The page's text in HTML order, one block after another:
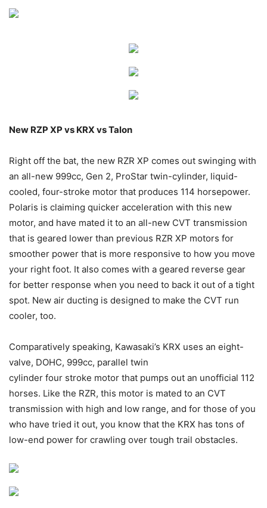
New RZP XP vs KRX vs Talon
Right off the bat, the new RZR XP comes out swinging with
an all-new 999cc, Gen 2, ProStar twin-cylinder, liquid-
cooled, four-stroke motor that produces 114 horsepower.
Polaris is claiming quicker acceleration with this new
motor, and have mated it to an all-new CVT transmission
that is geared lower than previous RZR XP motors for
smoother power that is more responsive to how you move
your right foot. It also comes with a geared reverse gear
for better response when you need to back it out of a tight
spot. New air ducting is designed to make the CVT run
cooler, too.
Comparatively speaking, Kawasaki’s KRX uses an eight-
valve, DOHC, 999cc, parallel twin
cylinder four stroke motor that pumps out an unofficial 112
horses. Like the RZR, this motor is mated to an CVT
transmission with high and low range, and for those of you
who have tried it out, you know that the KRX has tons of
low-end power for crawling over tough trail obstacles.